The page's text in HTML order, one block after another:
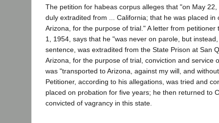
The petition for habeas corpus alleges that "on May
duly extradited from ... California; that he was placed in
Arizona, for the purpose of trial." A letter from petitioner
1, 1954, says that he "was never on parole, but
sentence, was extradited from the State Prison at San
Arizona, for the purpose of trial, conviction and service
was "transported to Arizona, against my will, and
Petitioner, according to his allegations, was tried and
placed on probation for five years; he then returned to
convicted of vagrancy in this state.